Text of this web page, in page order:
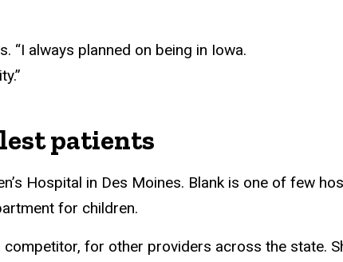
“I always planned on being in Iowa.
patients
Hospital in Des Moines. Blank is one of few
for children.
for other providers across the state.